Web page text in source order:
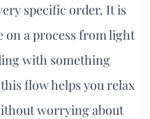
specific order. It is
on a process from light
with something
flow helps you relax
worrying about